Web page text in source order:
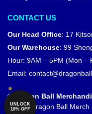
CONTACT US
Our Head Office: 17
Our Warehouse: 99
Hour: 9AM – 5PM (Mon –
Email:
© Dragon Ball
Official Dragon Ball Merch
UNLOCK
10% OFF